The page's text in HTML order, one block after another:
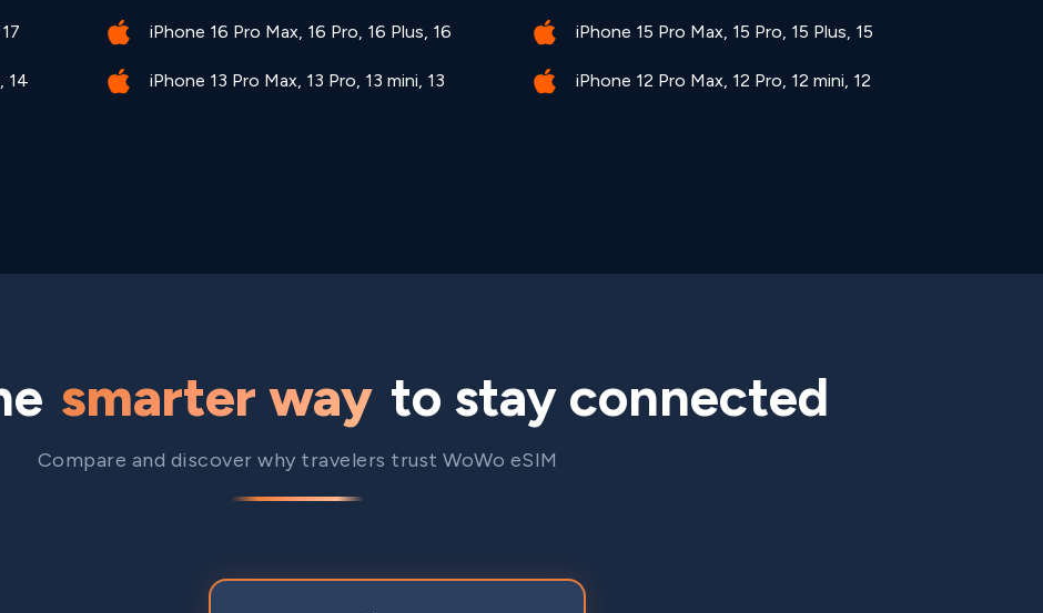
iPhone 16 Pro Max, 16 Pro, 16 Plus, 16 iPhone 15 Pro Max, 15 Pro, 15 Plus, 15
14 iPhone 13 Pro Max, 13 Pro, 13 mini, 13 iPhone 12 Pro Max, 12 Pro, 12 mini, 12
smarter way to stay connected
Compare and discover why travelers trust WoWo eSIM